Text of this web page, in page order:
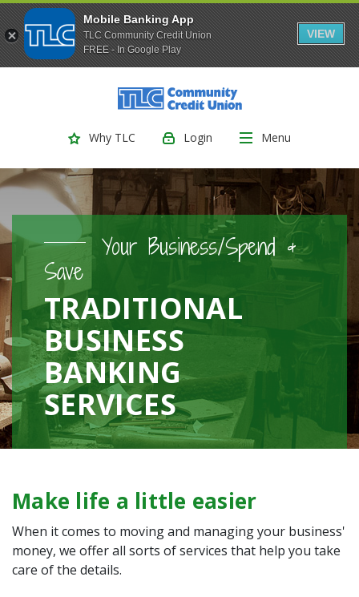
Mobile Banking App
TLC Community Credit Union
FREE - In Google Play
VIEW
Skip
to
footer
higher
to
view
.pdf
files.
TLC Community Credit Union
Why TLC Login Menu
Your Business/Spend &
Save
TRADITIONAL
BUSINESS
BANKING
SERVICES
Make life a little easier
When it comes to moving and managing your business'
money, we offer all sorts of services that help you take
care of the details.